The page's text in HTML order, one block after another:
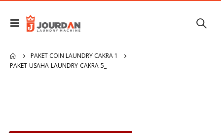
PAKET COIN LAUNDRY CAKRA 1
PAKET-USAHA-LAUNDRY-CAKRA-5_